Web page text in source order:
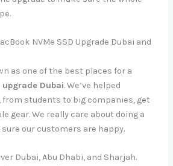
NVMe SSD Upgrade Dubai and
as one of the best places for a
upgrade Dubai. We’ve helped
from students to big companies, get
gear. We really care about doing a
our customers are happy.
Dubai, Abu Dhabi, and Sharjah.